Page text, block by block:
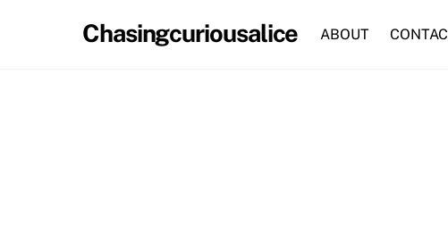
Chasingcuriousalice ABOUT